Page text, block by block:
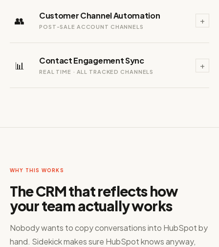
👥 Customer Channel Automation
POST-SALE ACCOUNT CHANNELS
+
📊 Contact Engagement Sync
REAL TIME · ALL TRACKED CHANNELS
+
WHY THIS WORKS
The CRM that reflects how
your team actually works
Nobody wants to copy conversations into HubSpot by
hand. Sidekick makes sure HubSpot knows anyway,